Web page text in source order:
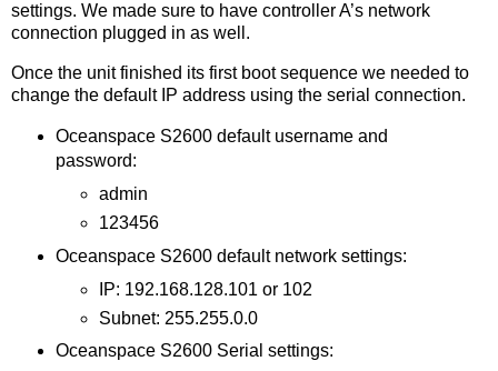
settings. We made sure to have controller A’s network
connection plugged in as well.
Once the unit finished its first boot sequence we needed to
change the default IP address using the serial connection.
Oceanspace S2600 default username and
password:
admin
123456
Oceanspace S2600 default network settings:
IP: 192.168.128.101 or 102
Subnet: 255.255.0.0
Oceanspace S2600 Serial settings: